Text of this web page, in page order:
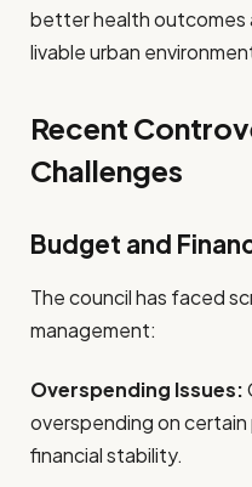
better health outcomes
livable urban
Recent
Challenges
Budget and
The council has faced
management:
Overspending Issues:
overspending on
financial stability.